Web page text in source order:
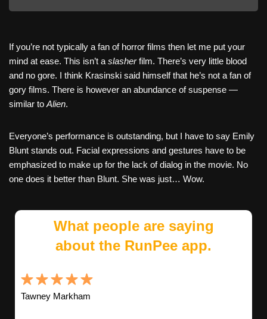
If you’re not typically a fan of horror films then let me put your
mind at ease. This isn’t a slasherfilm. There’s very little blood
and no gore. I think Krasinski said himself that he’s not a fan of
gory films. There is however an abundance of suspense —
similar to Alien.
Everyone’s performance is outstanding, but I have to say Emily
Blunt stands out. Facial expressions and gestures have to be
emphasized to make up for the lack of dialog in the movie. No
one does it better than Blunt. She was just… Wow.
What people are saying
about the RunPee app.
Tawney Markham